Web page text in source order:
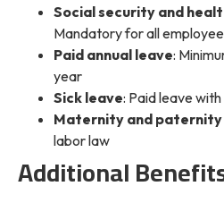
Social security and
Mandatory for all
Paid annual leave:
year
Sick leave: Paid leave
Maternity and paternity
labor law
Additional